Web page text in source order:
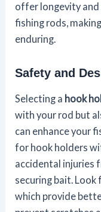
offer longevity
fishing rods,
enduring.
Safety and
Selecting a hook
with your rod but
can enhance your
for hook holders
accidental injuries
securing bait.
which provide